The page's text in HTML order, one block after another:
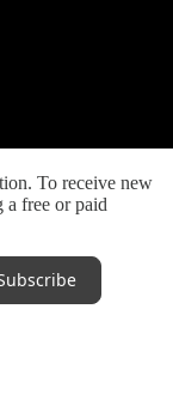
To receive new
a free or paid